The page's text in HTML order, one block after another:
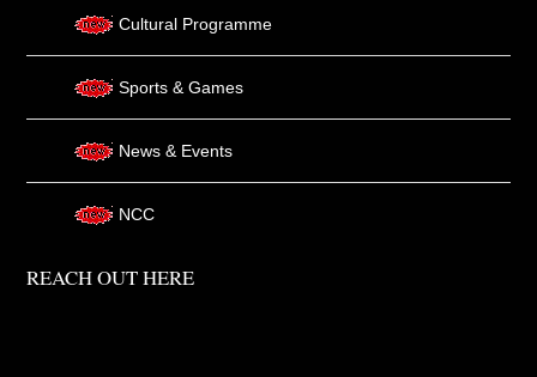
Cultural Programme
Sports & Games
News & Events
NCC
REACH OUT HERE